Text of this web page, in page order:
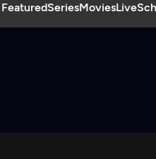
FeaturedSeriesMoviesLive